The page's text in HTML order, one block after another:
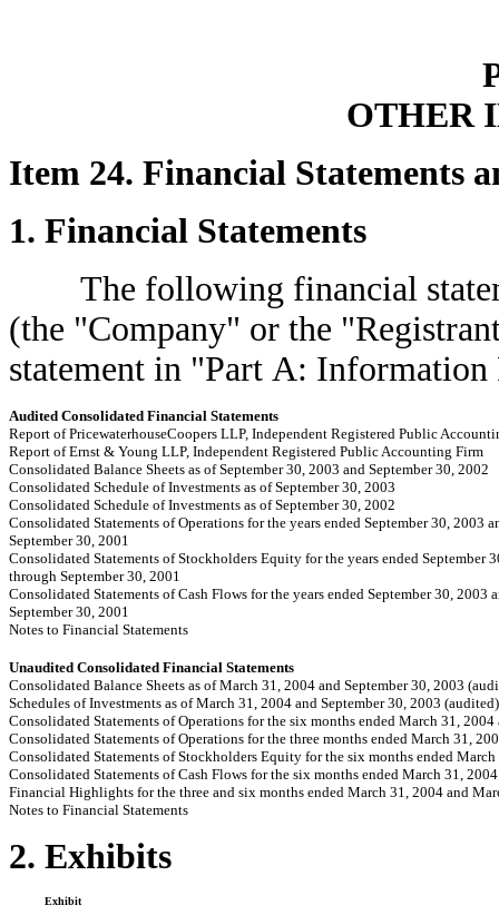
OTHER
Item 24. Financial Statements
1. Financial Statements
The following financial
(the "Company" or the
statement in "Part A: Information
Audited Consolidated Financial Statements
Report of PricewaterhouseCoopers LLP, Independent Registered Public
Report of Ernst & Young LLP, Independent Registered Public Accounting Firm
Consolidated Balance Sheets as of September 30, 2003 and September 30, 2002
Consolidated Schedule of Investments as of September 30, 2003
Consolidated Schedule of Investments as of September 30, 2002
Consolidated Statements of Operations for the years ended September 30,
September 30, 2001
Consolidated Statements of Stockholders Equity for the years ended
through September 30, 2001
Consolidated Statements of Cash Flows for the years ended September 30,
September 30, 2001
Notes to Financial Statements
Unaudited Consolidated Financial Statements
Consolidated Balance Sheets as of March 31, 2004 and September 30, 2003
Schedules of Investments as of March 31, 2004 and September 30, 2003 (audited)
Consolidated Statements of Operations for the six months ended March 31,
Consolidated Statements of Operations for the three months ended March 31,
Consolidated Statements of Stockholders Equity for the six months ended
Consolidated Statements of Cash Flows for the six months ended March 31,
Financial Highlights for the three and six months ended March 31, 2004 and
Notes to Financial Statements
2. Exhibits
Exhibit